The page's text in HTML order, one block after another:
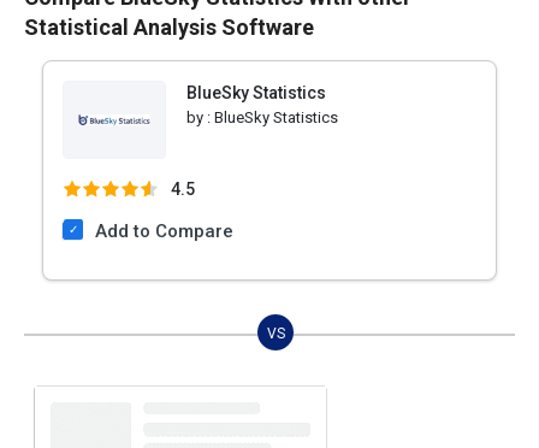
Statistical Analysis Software
BlueSky Statistics
by : BlueSky Statistics
4.5
Add to Compare
VS